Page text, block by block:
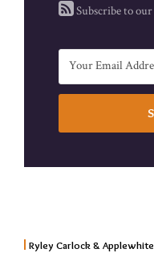
Subscribe to our
Ryley Carlock &